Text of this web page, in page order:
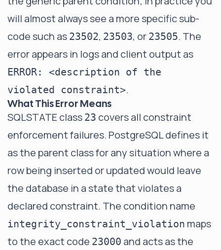
will almost always see a more specific sub-
code such as 23502, 23503, or 23505. The
error appears in logs and client output as
ERROR: <description of the
violated constraint>.
What This Error Means
SQLSTATE class 23 covers all constraint
enforcement failures. PostgreSQL defines it
as the parent class for any situation where a
row being inserted or updated would leave
the database in a state that violates a
declared constraint. The condition name
integrity_constraint_violation maps
to the exact code 23000 and acts as the